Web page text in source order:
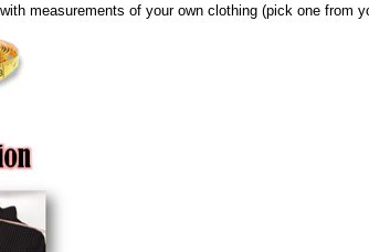
measurements of your own clothing (pick one from